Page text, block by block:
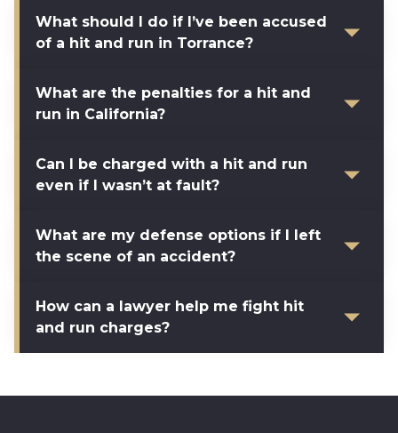
What should I do if I’ve been accused
of a hit and run in Torrance?
What are the penalties for a hit and
run in California?
Can I be charged with a hit and run
even if I wasn’t at fault?
What are my defense options if I left
the scene of an accident?
How can a lawyer help me fight hit
and run charges?